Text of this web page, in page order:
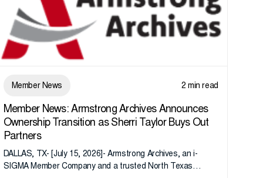
Member News 2 min read
Member News: Armstrong Archives Announces
Ownership Transition as Sherri Taylor Buys Out
Partners
DALLAS, TX- [July 15, 2026]- Armstrong Archives, an i-
SIGMA Member Company and a trusted North Texas